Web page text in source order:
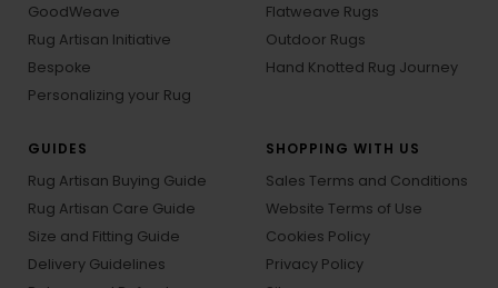
GoodWeave
Rug Artisan Initiative
Bespoke
Personalizing your Rug
Flatweave Rugs
Outdoor Rugs
Hand Knotted Rug Journey
GUIDES
Rug Artisan Buying Guide
Rug Artisan Care Guide
Size and Fitting Guide
Delivery Guidelines
SHOPPING WITH US
Sales Terms and Conditions
Website Terms of Use
Cookies Policy
Privacy Policy